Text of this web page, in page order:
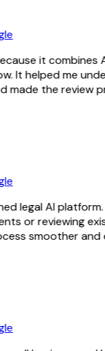
it combines
It helped me
made the review
legal AI platform.
or reviewing
smoother and